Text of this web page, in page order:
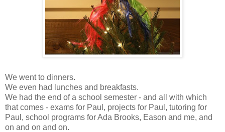
We went to dinners.
We even had lunches and breakfasts.
We had the end of a school semester - and all with which
that comes - exams for Paul, projects for Paul, tutoring for
Paul, school programs for Ada Brooks, Eason and me, and
on and on and on.